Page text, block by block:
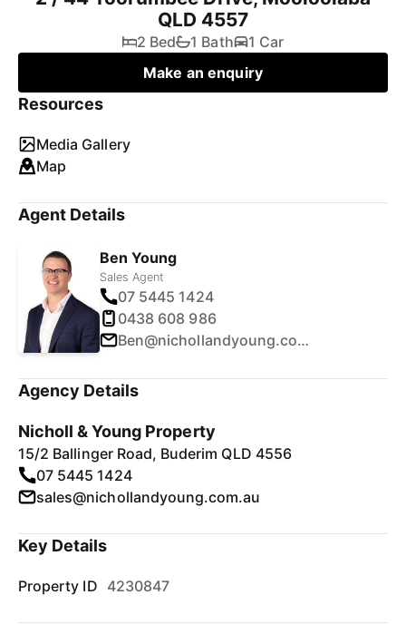
QLD 4557
2 Bed 1 Bath
1 Car
Make an enquiry
Resources
Media Gallery
Map
Agent Details
Ben Young
Sales Agent
07 5445 1424
0438 608 986
Ben@nichollandyoung.com.au
Agency Details
Nicholl & Young Property
15/2 Ballinger Road, Buderim QLD 4556
07 5445 1424
sales@nichollandyoung.com.au
Key Details
Property ID 4230847